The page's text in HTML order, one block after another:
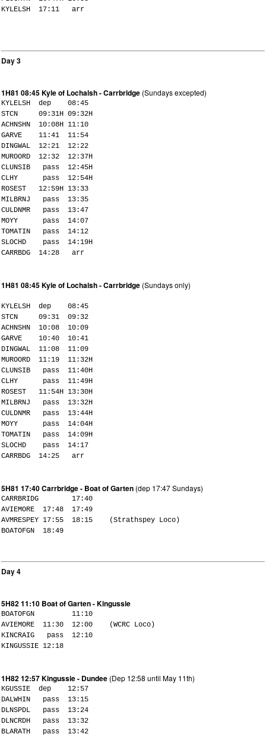
KYLELSH 17:11 arr
Day 3
1H81 08:45 Kyle of Lochalsh - Carrbridge (Sundays excepted)
KYLELSH dep 08:45
STCN 09:31H 09:32H
ACHNSHN 10:08H 11:10
GARVE 11:41 11:54
DINGWAL 12:21 12:22
MUROORD 12:32 12:37H
CLUNSIB pass 12:45H
CLHY pass 12:54H
ROSEST 12:59H 13:33
MILBRNJ pass 13:35
CULDNMR pass 13:47
MOYY pass 14:07
TOMATIN pass 14:12
SLOCHD pass 14:19H
CARRBDG 14:28 arr
1H81 08:45 Kyle of Lochalsh - Carrbridge (Sundays only)
KYLELSH dep 08:45
STCN 09:31 09:32
ACHNSHN 10:08 10:09
GARVE 10:40 10:41
DINGWAL 11:08 11:09
MUROORD 11:19 11:32H
CLUNSIB pass 11:40H
CLHY pass 11:49H
ROSEST 11:54H 13:30H
MILBRNJ pass 13:32H
CULDNMR pass 13:44H
MOYY pass 14:04H
TOMATIN pass 14:09H
SLOCHD pass 14:17
CARRBDG 14:25 arr
5H81 17:40 Carrbridge - Boat of Garten (dep 17:47 Sundays)
CARRBRIDG 17:40
AVIEMORE 17:48 17:49
AVMRESPEY 17:55 18:15 (Strathspey Loco)
BOATOFGN 18:49
Day 4
5H82 11:10 Boat of Garten - Kingussie
BOATOFGN 11:10
AVIEMORE 11:30 12:00 (WCRC Loco)
KINCRAIG pass 12:10
KINGUSSIE 12:18
1H82 12:57 Kingussie - Dundee (Dep 12:58 until May 11th)
KGUSSIE dep 12:57
DALWHIN pass 13:15
DLNSPDL pass 13:24
DLNCRDH pass 13:32
BLARATH pass 13:42